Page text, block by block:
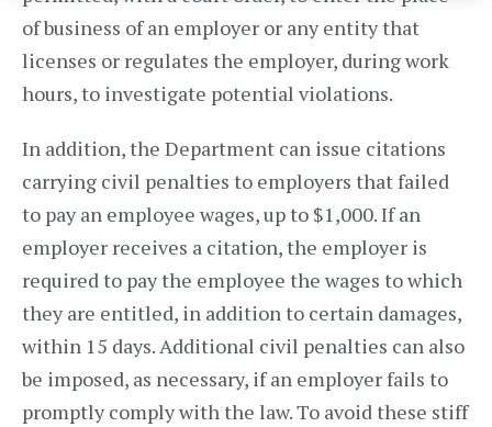
of business of an employer or any entity that
licenses or regulates the employer, during work
hours, to investigate potential violations.
In addition, the Department can issue citations
carrying civil penalties to employers that failed
to pay an employee wages, up to $1,000. If an
employer receives a citation, the employer is
required to pay the employee the wages to which
they are entitled, in addition to certain damages,
within 15 days. Additional civil penalties can also
be imposed, as necessary, if an employer fails to
promptly comply with the law. To avoid these stiff